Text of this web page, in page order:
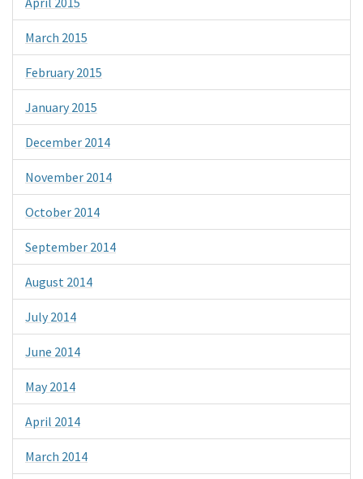
March 2015
February 2015
January 2015
December 2014
November 2014
October 2014
September 2014
August 2014
July 2014
June 2014
May 2014
April 2014
March 2014